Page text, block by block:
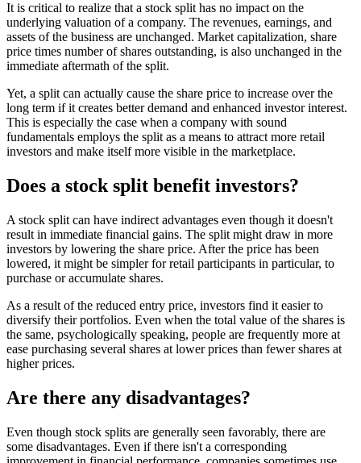
It is critical to realize that a stock split has no impact on the
underlying valuation of a company. The revenues, earnings, and
assets of the business are unchanged. Market capitalization, share
price times number of shares outstanding, is also unchanged in the
immediate aftermath of the split.
Yet, a split can actually cause the share price to increase over the
long term if it creates better demand and enhanced investor interest.
This is especially the case when a company with sound
fundamentals employs the split as a means to attract more retail
investors and make itself more visible in the marketplace.
Does a stock split benefit investors?
A stock split can have indirect advantages even though it doesn't
result in immediate financial gains. The split might draw in more
investors by lowering the share price. After the price has been
lowered, it might be simpler for retail participants in particular, to
purchase or accumulate shares.
As a result of the reduced entry price, investors find it easier to
diversify their portfolios. Even when the total value of the shares is
the same, psychologically speaking, people are frequently more at
ease purchasing several shares at lower prices than fewer shares at
higher prices.
Are there any disadvantages?
Even though stock splits are generally seen favorably, there are
some disadvantages. Even if there isn't a corresponding